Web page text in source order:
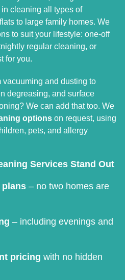
cleaning all types of
to large family homes. We
to suit your lifestyle: one-off
regular cleaning, or
for you.
and dusting to
degreasing, and surface
We can add that too. We
options on request, using
pets, and allergy
Services Stand Out
plans – no two homes are
– including evenings and
pricing with no hidden